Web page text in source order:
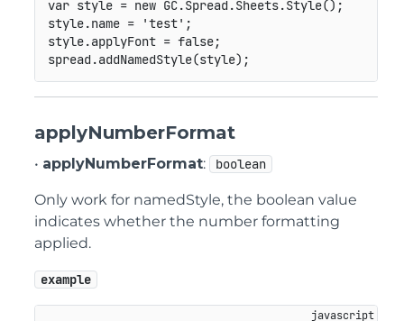
var style = new GC.Spread.Sheets.Style() ;
style.name = 'test' ;
style.applyFont = false;
spread.addNamedStyle(style) ;
applyNumberFormat
• applyNumberFormat: boolean
Only work for namedStyle, the boolean value
indicates whether the number formatting
applied.
example